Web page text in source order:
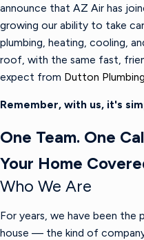
announce that AZ Air has
growing our ability to take
plumbing, heating, cooling,
roof, with the same fast,
expect from Dutton
Remember, with us, it's
One Team. One
Your Home
Who We Are
For years, we have been the
house — the kind of